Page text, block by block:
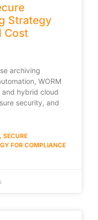
Strategy
Cost
archiving
WORM
hybrid cloud
security, and
SECURE
FOR COMPLIANCE